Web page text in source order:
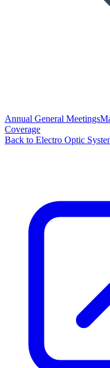
Annual General Meetings
Coverage
Back to Electro Optic